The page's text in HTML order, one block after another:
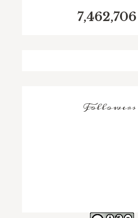
7,462,706
Followers